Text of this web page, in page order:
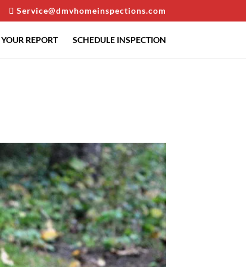
Service@dmvhomeinspections.com
YOUR REPORT SCHEDULE INSPECTION